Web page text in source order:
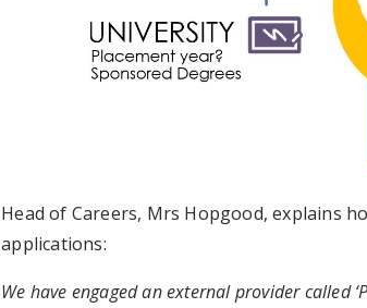
Head of Careers, Mrs Hopgood, explains
applications:
We have engaged an external provider called